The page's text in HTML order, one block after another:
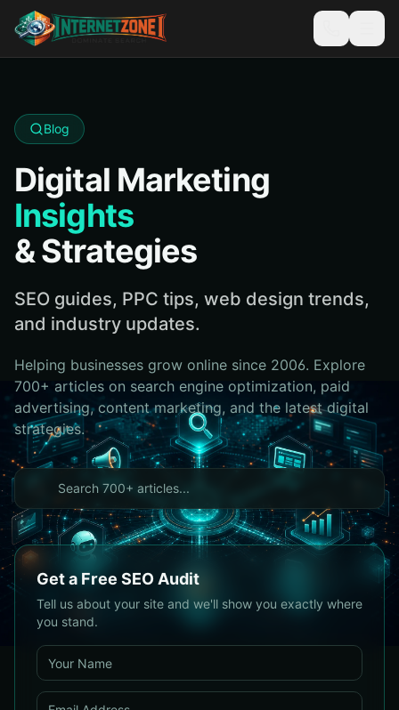
Blog
Digital Marketing
Insights
& Strategies
SEO guides, PPC tips, web design trends,
and industry updates.
Helping businesses grow online since 2006. Explore
700+ articles on search engine optimization, paid
advertising, content marketing, and the latest digital
strategies.
Get a Free SEO Audit
Tell us about your site and we'll show you exactly where
you stand.